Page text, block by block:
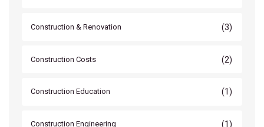
Construction & Renovation (3)
Construction Costs (2)
Construction Education (1)
Construction Engineering (1)